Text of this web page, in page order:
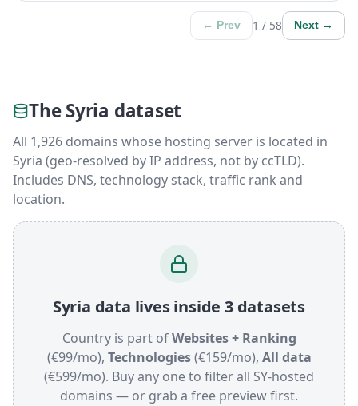
← Prev 1 / 58 Next →
The Syria dataset
All 1,926 domains whose hosting server is located in
Syria (geo-resolved by IP address, not by ccTLD).
Includes DNS, technology stack, traffic rank and
location.
Syria data lives inside 3 datasets
Country is part ofWebsites + Ranking
(€99/mo), Technologies(€159/mo), All data
(€599/mo). Buy any one to filter all SY-hosted
domains — or grab a free preview first.